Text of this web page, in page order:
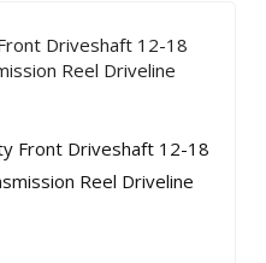
Driveshaft 12-18
Reel Driveline